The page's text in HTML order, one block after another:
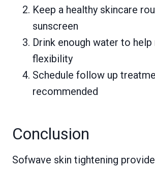
Keep a healthy skincare
sunscreen
Drink enough water to help
flexibility
Schedule follow up
recommended
Conclusion
Sofwave skin tightening